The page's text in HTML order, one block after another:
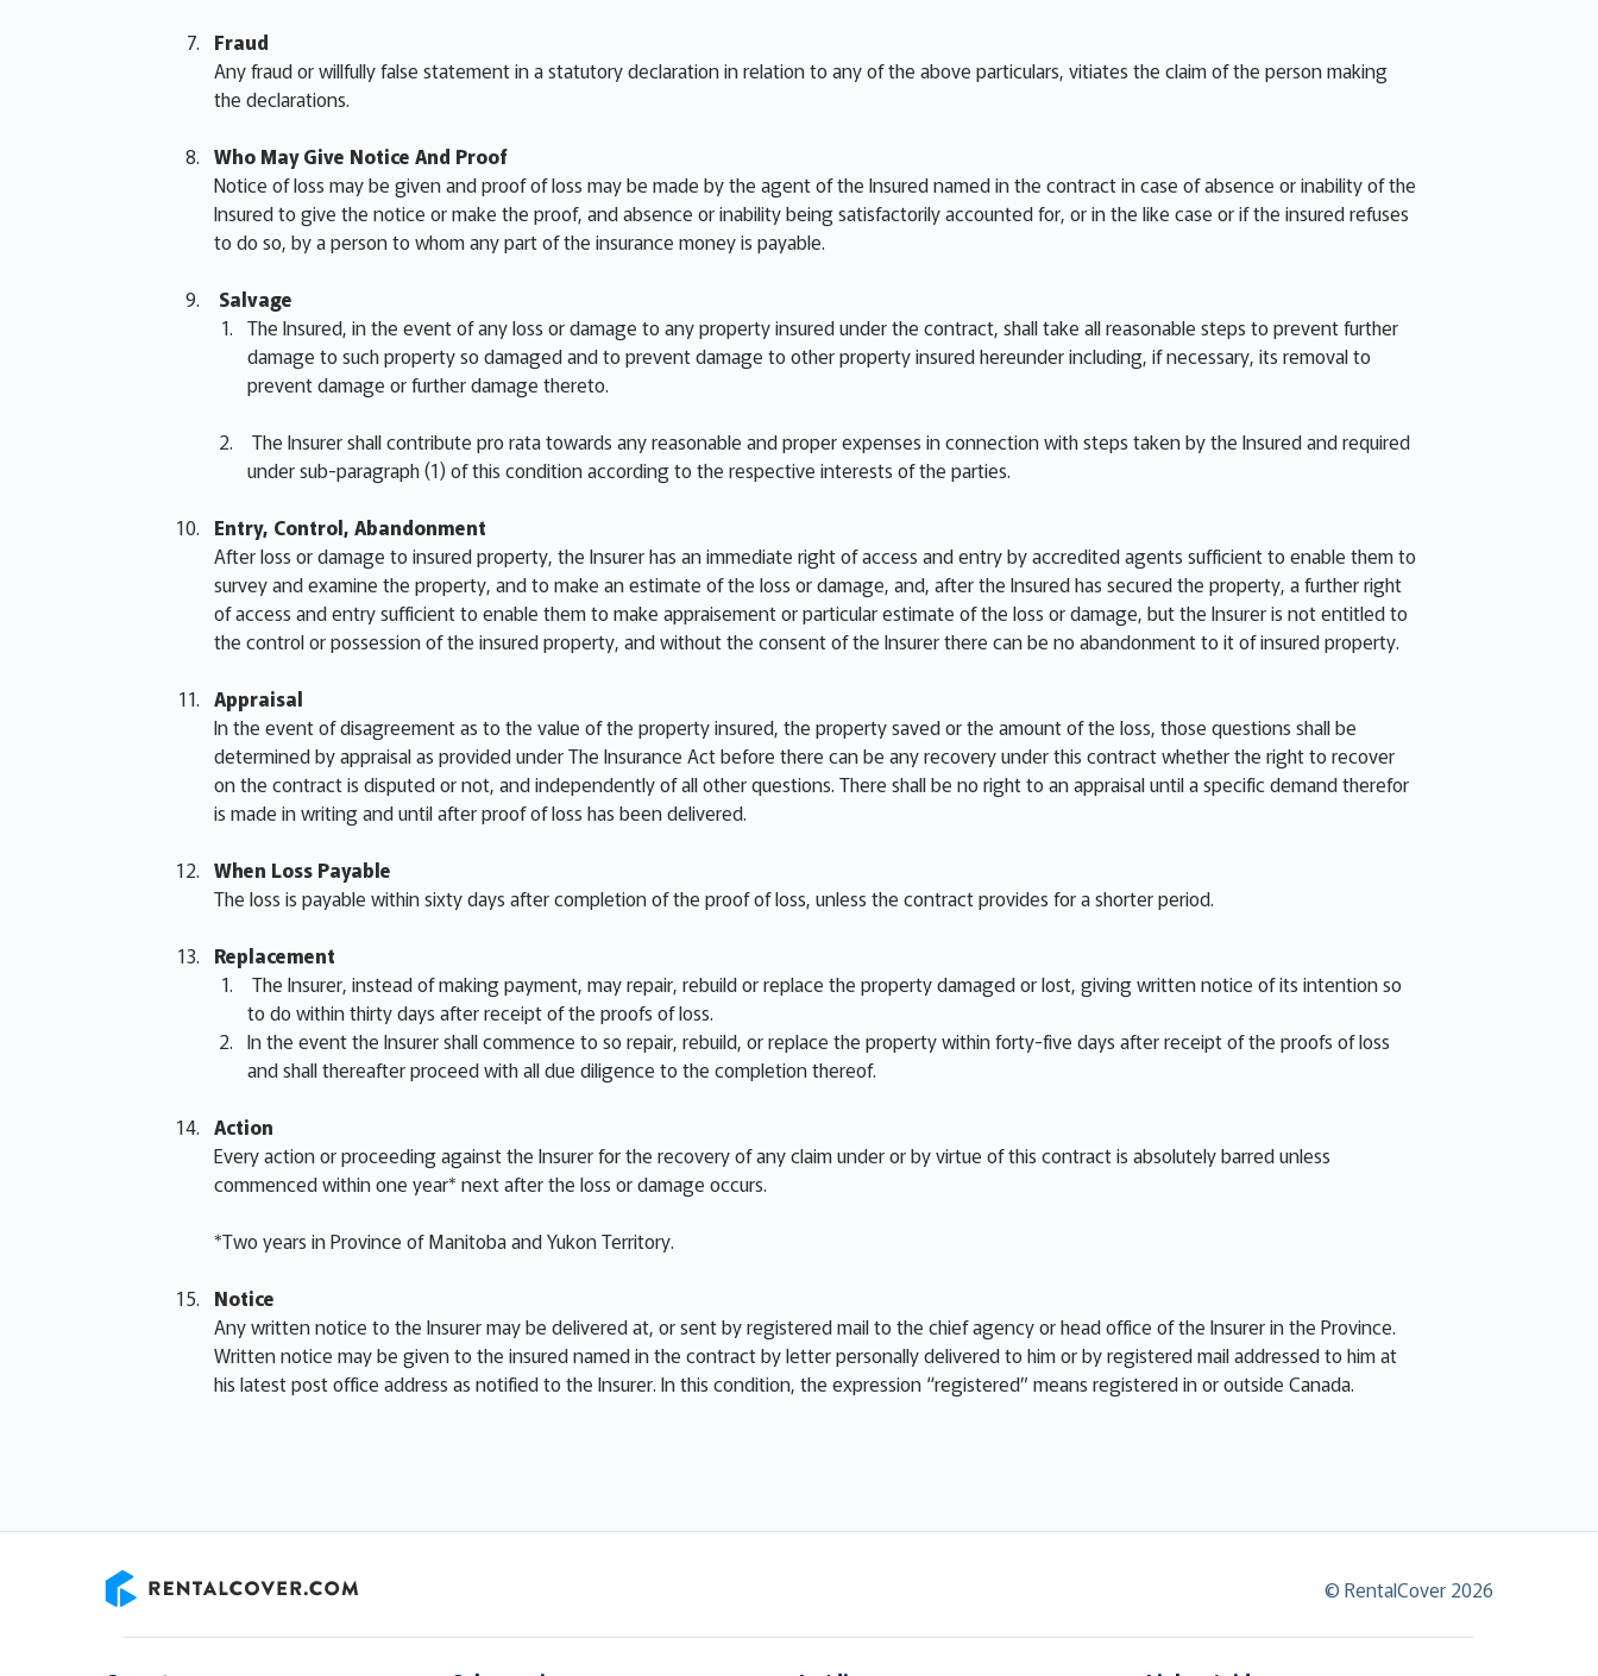
Fraud
Any fraud or willfully false statement in a statutory declaration in relation to any of the above particulars, vitiates the claim of the person making
the declarations.
Who May Give Notice And Proof
Notice of loss may be given and proof of loss may be made by the agent of the Insured named in the contract in case of absence or inability of the
Insured to give the notice or make the proof, and absence or inability being satisfactorily accounted for, or in the like case or if the insured refuses
to do so, by a person to whom any part of the insurance money is payable.
Salvage
The Insured, in the event of any loss or damage to any property insured under the contract, shall take all reasonable steps to prevent further
damage to such property so damaged and to prevent damage to other property insured hereunder including, if necessary, its removal to
prevent damage or further damage thereto.
The Insurer shall contribute pro rata towards any reasonable and proper expenses in connection with steps taken by the Insured and required
under sub-paragraph (1) of this condition according to the respective interests of the parties.
Entry, Control, Abandonment
After loss or damage to insured property, the Insurer has an immediate right of access and entry by accredited agents sufficient to enable them to
survey and examine the property, and to make an estimate of the loss or damage, and, after the Insured has secured the property, a further right
of access and entry sufficient to enable them to make appraisement or particular estimate of the loss or damage, but the Insurer is not entitled to
the control or possession of the insured property, and without the consent of the Insurer there can be no abandonment to it of insured property.
Appraisal
In the event of disagreement as to the value of the property insured, the property saved or the amount of the loss, those questions shall be
determined by appraisal as provided under The Insurance Act before there can be any recovery under this contract whether the right to recover
on the contract is disputed or not, and independently of all other questions. There shall be no right to an appraisal until a specific demand therefor
is made in writing and until after proof of loss has been delivered.
When Loss Payable
The loss is payable within sixty days after completion of the proof of loss, unless the contract provides for a shorter period.
Replacement
The Insurer, instead of making payment, may repair, rebuild or replace the property damaged or lost, giving written notice of its intention so
to do within thirty days after receipt of the proofs of loss.
In the event the Insurer shall commence to so repair, rebuild, or replace the property within forty-five days after receipt of the proofs of loss
and shall thereafter proceed with all due diligence to the completion thereof.
Action
Every action or proceeding against the Insurer for the recovery of any claim under or by virtue of this contract is absolutely barred unless
commenced within one year* next after the loss or damage occurs.
*Two years in Province of Manitoba and Yukon Territory.
Notice
Any written notice to the Insurer may be delivered at, or sent by registered mail to the chief agency or head office of the Insurer in the Province.
Written notice may be given to the insured named in the contract by letter personally delivered to him or by registered mail addressed to him at
his latest post office address as notified to the Insurer. In this condition, the expression “registered” means registered in or outside Canada.
© RentalCover 2026